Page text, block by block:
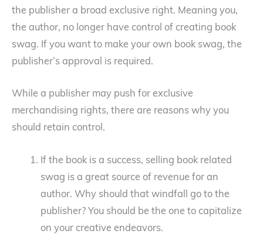
the publisher a broad exclusive right. Meaning you,
the author, no longer have control of creating book
swag. If you want to make your own book swag, the
publisher’s approval is required.
While a publisher may push for exclusive
merchandising rights, there are reasons why you
should retain control.
If the book is a success, selling book related
swag is a great source of revenue for an
author. Why should that windfall go to the
publisher? You should be the one to capitalize
on your creative endeavors.